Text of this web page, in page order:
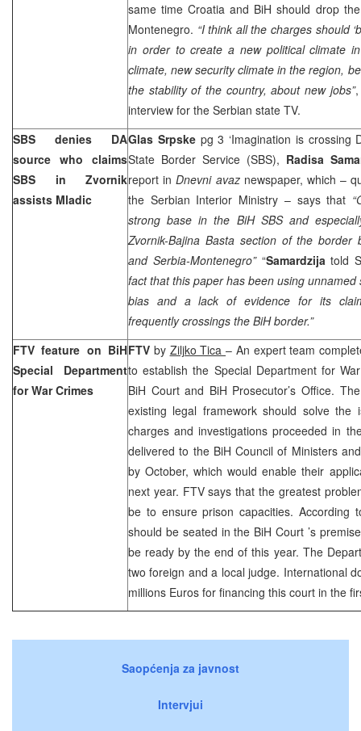
same time Croatia and BiH should drop
Montenegro. “I think all the charges should
in order to create a new political climate
climate, new security climate in the region,
the stability of the country, about new jobs”,
interview for the Serbian state TV.
SBS denies DA
source who claims
SBS in Zvornik
assists Mladic
Glas Srpske pg 3 ‘Imagination is crossing
State Border Service (SBS), Radisa
report inDnevni avaznewspaper, which –
the Serbian Interior Ministry – says that
strong base in the BiH SBS and
Zvornik-Bajina Basta section of the border
and Serbia-Montenegro” “Samardzijatold
fact that this paper has been using
bias and a lack of evidence for its
frequently crossings the BiH border.”
FTV feature on BiH
Special Department
for War Crimes
FTV by Ziljko Tica– An expert team
to establish the Special Department for
BiH Court and BiH Prosecutor’s Office.
existing legal framework should solve the
charges and investigations proceeded in
delivered to the BiH Council of Ministers
by October, which would enable their
next year. FTV says that the greatest
be to ensure prison capacities. According
should be seated in the BiH Court ’s
be ready by the end of this year. The
two foreign and a local judge. International
millions Euros for financing this court in the
Saopćenja za javnost
Intervjui